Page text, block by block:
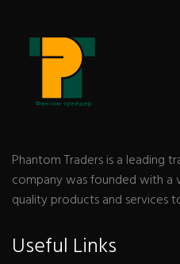
Phantom Traders is a leading
company was founded with a
quality products and services
Useful Links